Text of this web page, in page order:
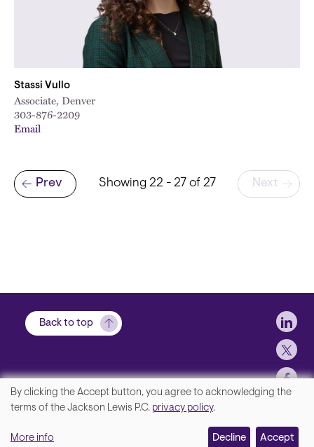
Stassi Vullo
Associate, Denver
303-876-2209
Email
Pagination
Previous page
Prev Showing 22 - 27 of 27 Next
Back to top
Disclaimer, Privacy and Copyright
We
By clicking the Accept button, you agree to acknowledging the
terms of the Jackson Lewis P.C. privacy policy.
More info Decline Accept